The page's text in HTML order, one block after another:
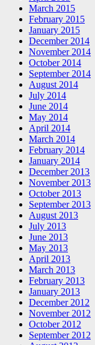
March 2015
February 2015
January 2015
December 2014
November 2014
October 2014
September 2014
August 2014
July 2014
June 2014
May 2014
April 2014
March 2014
February 2014
January 2014
December 2013
November 2013
October 2013
September 2013
August 2013
July 2013
June 2013
May 2013
April 2013
March 2013
February 2013
January 2013
December 2012
November 2012
October 2012
September 2012